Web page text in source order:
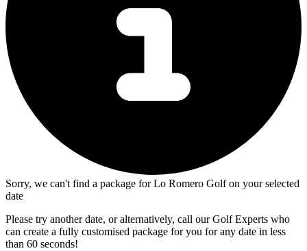
Sorry, we can't find a package for Lo Romero Golf on your selected
date
Please try another date, or alternatively, call our Golf Experts who
can create a fully customised package for you for any date in less
than 60 seconds!